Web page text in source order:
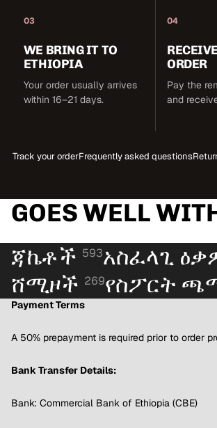
03
WE BRING IT TO
ETHIOPIA
Your order usually arrives
within 16–21 days.
04
ORDER
Pay the
and
Track your orderFrequently asked questions
GOES WELL
ጃኬቶች 593አስፈላጊ
ሸሚዞች 269የስፖርት
Payment Terms
A 50% prepayment is required prior to order
Bank Transfer Details:
Bank: Commercial Bank of Ethiopia (CBE)